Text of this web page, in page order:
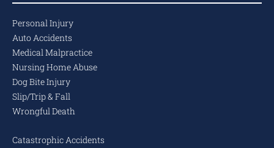
Personal Injury
Auto Accidents
Medical Malpractice
Nursing Home Abuse
Dog Bite Injury
Slip/Trip & Fall
Wrongful Death
Catastrophic Accidents